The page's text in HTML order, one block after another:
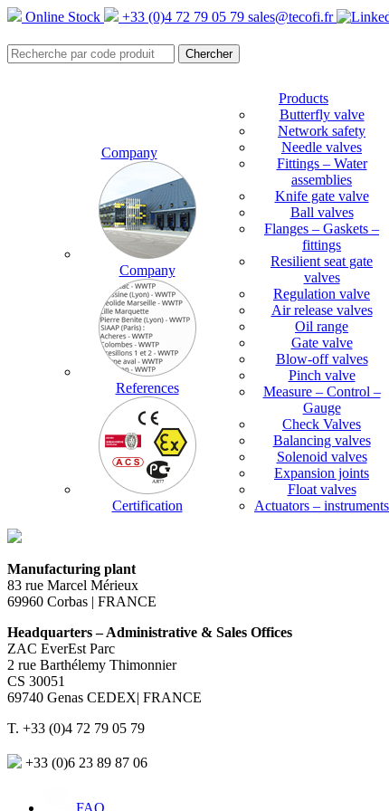
Online Stock +33 (0)4 72 79 05 79 sales@tecofi.fr
Company
Company
References
Certification
Products
Butterfly valve
Network safety
Needle valves
Fittings – Water
assemblies
Knife gate valve
Ball valves
Flanges – Gaskets –
fittings
Resilient seat gate
valves
Regulation valve
Air release valves
Oil range
Gate valve
Blow-off valves
Pinch valve
Measure – Control –
Gauge
Check Valves
Balancing valves
Solenoid valves
Expansion joints
Float valves
Actuators – instruments
Manufacturing plant
83 rue Marcel Mérieux
69960 Corbas | FRANCE
Headquarters – Administrative & Sales Offices
ZAC EverEst Parc
2 rue Barthélemy Thimonnier
CS 30051
69740 Genas CEDEX| FRANCE
T. +33 (0)4 72 79 05 79
+33 (0)6 23 89 87 06
FAQ